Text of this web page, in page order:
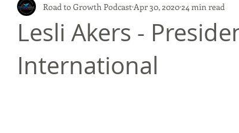
Lesli Akers -
International
Road to Growth Podcast Apr 30, 2020 24 min read